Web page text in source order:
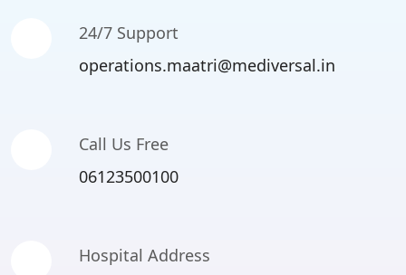
24/7 Support
operations.maatri@mediversal.in
Call Us Free
06123500100
Hospital Address